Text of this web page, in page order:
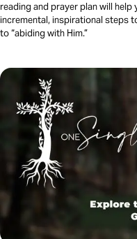
reading and prayer plan will
incremental, inspirational steps
to “abiding with Him.”